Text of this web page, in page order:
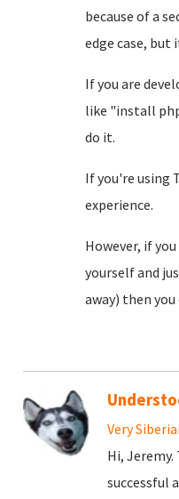
because of a
edge case, but
If you are
like "install
do it.
If you're using
experience.
However, if
yourself and
away) then
Very
Hi,
successful